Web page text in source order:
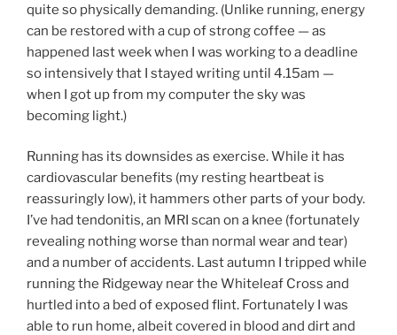
quite so physically demanding. (Unlike running, energy
can be restored with a cup of strong coffee — as
happened last week when I was working to a deadline
so intensively that I stayed writing until 4.15am —
when I got up from my computer the sky was
becoming light.)
Running has its downsides as exercise. While it has
cardiovascular benefits (my resting heartbeat is
reassuringly low), it hammers other parts of your body.
I’ve had tendonitis, an MRI scan on a knee (fortunately
revealing nothing worse than normal wear and tear)
and a number of accidents. Last autumn I tripped while
running the Ridgeway near the Whiteleaf Cross and
hurtled into a bed of exposed flint. Fortunately I was
able to run home, albeit covered in blood and dirt and